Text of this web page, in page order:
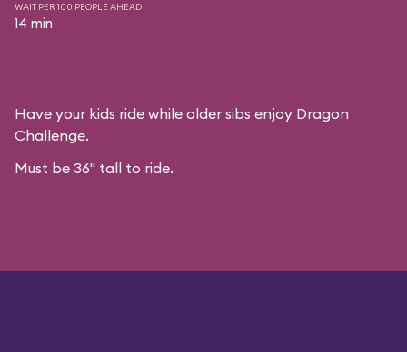
WAIT PER 100 PEOPLE AHEAD
14 min
Have your kids ride while older sibs enjoy Dragon
Challenge.
Must be 36" tall to ride.